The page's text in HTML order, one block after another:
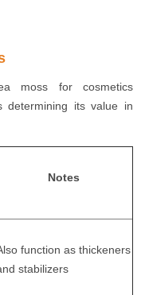
moss for cosmetics
determining its value in
Notes
function as thickeners
stabilizers